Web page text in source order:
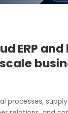
ERP